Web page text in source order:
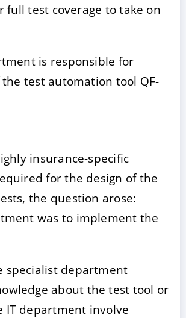
full test coverage to take on
is responsible for
test automation tool QF-
insurance-specific
for the design of the
the question arose:
was to implement the
specialist department
about the test tool or
IT department involve